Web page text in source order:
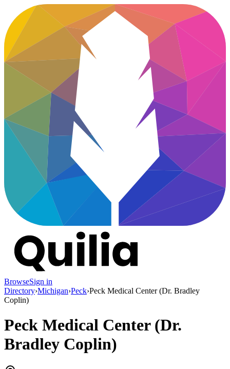
BrowseSign in
Directory›Michigan›Peck›Peck Medical Center (Dr. Bradley
Coplin)
Peck Medical Center (Dr.
Bradley Coplin)